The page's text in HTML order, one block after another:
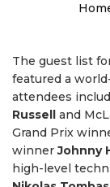
The guest list
featured a
attendees
Russell
and
Grand Prix
winnerJohnny
high-level